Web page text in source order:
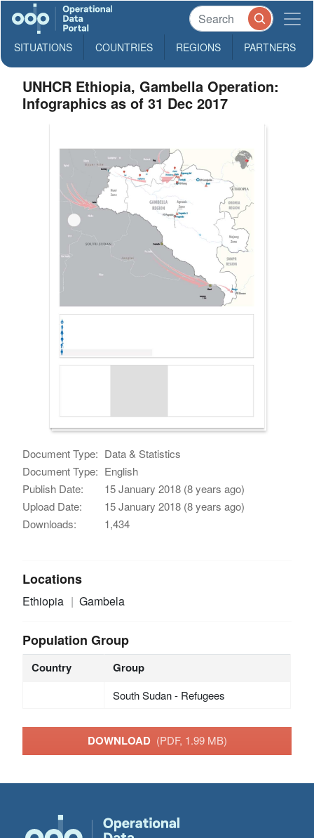
SITUATIONS COUNTRIES REGIONS PARTNERS
UNHCR Ethiopia, Gambella Operation:
Infographics as of 31 Dec 2017
Document Type: Data & Statistics
Document Type: English
Publish Date:
15 January 2018 (8 years ago)
Upload Date:
15 January 2018 (8 years ago)
Downloads:
1,434
Locations
Ethiopia Gambela
Population Group
Country Group
South Sudan - Refugees
DOWNLOAD (PDF, 1.99 MB)